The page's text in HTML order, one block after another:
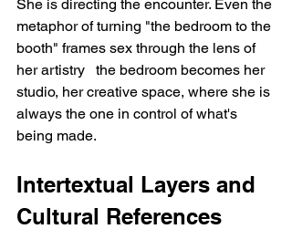
She is directing the encounter. Even the
metaphor of turning "the bedroom to the
booth" frames sex through the lens of
her artistry   the bedroom becomes her
studio, her creative space, where she is
always the one in control of what's
being made.
Intertextual Layers and
Cultural References